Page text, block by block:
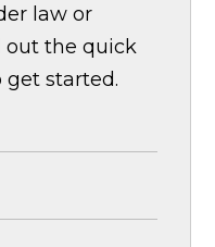
law or
out the quick
started.